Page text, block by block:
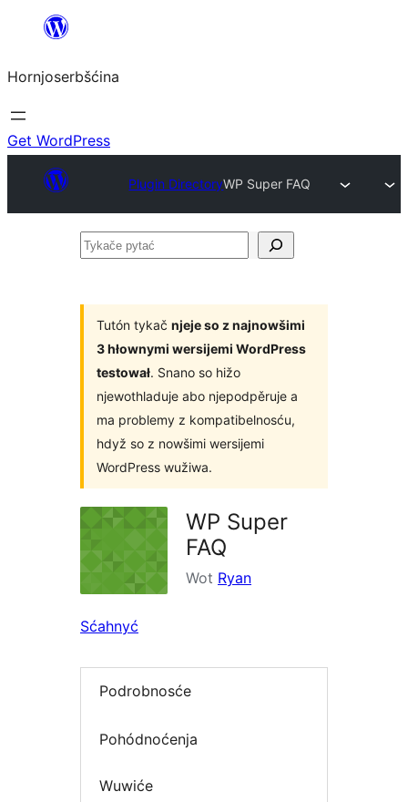
wobsahej
Hornjoserbšćina
Get WordPress
Plugin DirectoryWP Super FAQ
Tykače
Tutón tykač njeje so z najnowšimi
3 hłownymi wersijemi WordPress
testował. Snano so hižo
njewothladuje abo njepodpěruje a
ma problemy z kompatibelnosću,
hdyž so z nowšimi wersijemi
WordPress wužiwa.
WP Super
FAQ
Wot Ryan
Sćahnyć
Podrobnosće
Pohódnoćenja
Wuwiće